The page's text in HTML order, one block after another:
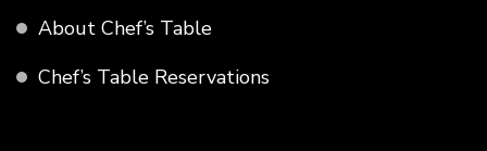
About Chef’s Table
Chef’s Table Reservations